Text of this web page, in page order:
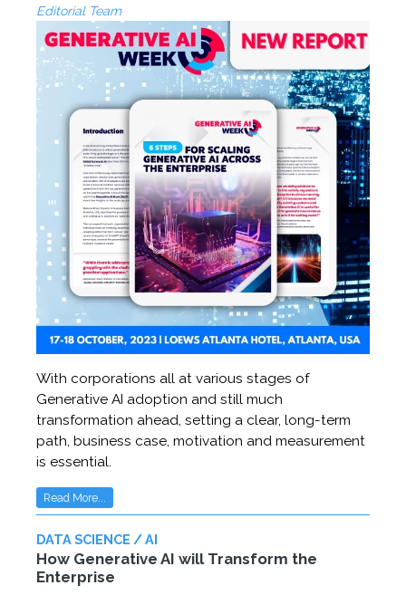
Editorial Team
With corporations all at various stages of
Generative AI adoption and still much
transformation ahead, setting a clear, long-term
path, business case, motivation and measurement
is essential.
Read More...
DATA SCIENCE / AI
How Generative AI will Transform the
Enterprise